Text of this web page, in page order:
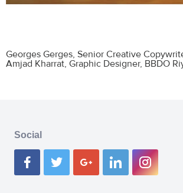
Georges Gerges, Senior Creative
Amjad Kharrat, Graphic Designer, BBDO
Social